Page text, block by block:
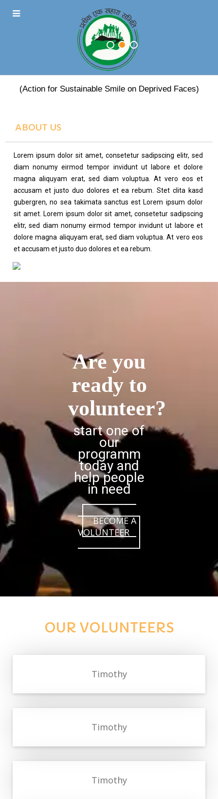
PRATEEK EK SAHARA
(Action for Sustainable Smile on Deprived Faces)
ABOUT US
Lorem ipsum dolor sit amet, consetetur sadipscing elitr, sed
diam nonumy eirmod tempor invidunt ut labore et dolore
magna aliquyam erat, sed diam voluptua. At vero eos et
accusam et justo duo dolores et ea rebum. Stet clita kasd
gubergren, no sea takimata sanctus est Lorem ipsum dolor
sit amet. Lorem ipsum dolor sit amet, consetetur sadipscing
elitr, sed diam nonumy eirmod tempor invidunt ut labore et
dolore magna aliquyam erat, sed diam voluptua. At vero eos
et accusam et justo duo dolores et ea rebum.
Are you
ready to
volunteer?
start one of
our
programm
today and
help people
in need
BECOME A
VOLUNTEER
OUR VOLUNTEERS
Timothy
Timothy
Timothy